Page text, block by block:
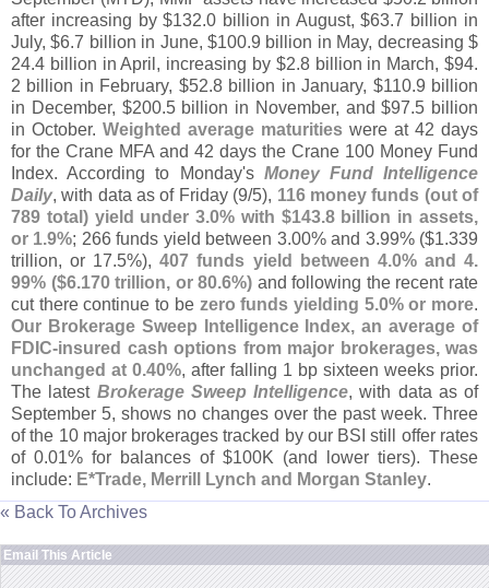
after increasing by $132.0 billion in August, $63.7 billion in
July, $6.7 billion in June, $100.9 billion in May, decreasing $
24.4 billion in April, increasing by $2.8 billion in March, $94.
2 billion in February, $52.8 billion in January, $110.9 billion
in December, $200.5 billion in November, and $97.5 billion
in October. Weighted average maturities were at 42 days
for the Crane MFA and 42 days the Crane 100 Money Fund
Index. According to Monday's Money Fund Intelligence
Daily, with data as of Friday (9/5), 116 money funds (out of
789 total) yield under 3.0% with $143.8 billion in assets,
or 1.9%; 266 funds yield between 3.00% and 3.99% ($1.339
trillion, or 17.5%),407 funds yield between 4.0% and 4.
99% ($6.170 trillion, or 80.6%) and following the recent rate
cut there continue to be zero funds yielding 5.0% or more.
Our Brokerage Sweep Intelligence Index, an average of
FDIC-insured cash options from major brokerages, was
unchanged at 0.40%, after falling 1 bp sixteen weeks prior.
The latest Brokerage Sweep Intelligence, with data as of
September 5, shows no changes over the past week. Three
of the 10 major brokerages tracked by our BSI still offer rates
of 0.01% for balances of $100K (and lower tiers). These
include: E*Trade, Merrill Lynch and Morgan Stanley.
« Back To Archives
Email This Article